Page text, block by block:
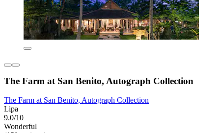
The Farm at San Benito, Autograph Collection
The Farm at San Benito, Autograph Collection
Lipa
9.0/10
Wonderful